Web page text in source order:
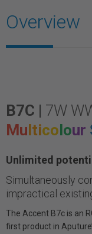
Overview
B7C | 7W
Multicolour
Unlimited
Simultaneously
impractical
The Accent B7c is an
first product in